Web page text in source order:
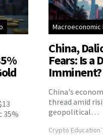
35%
Macroeconomic
China,
Fears: Is a
Imminent?
China's
thread amid
geopolitical…
Crypto Education